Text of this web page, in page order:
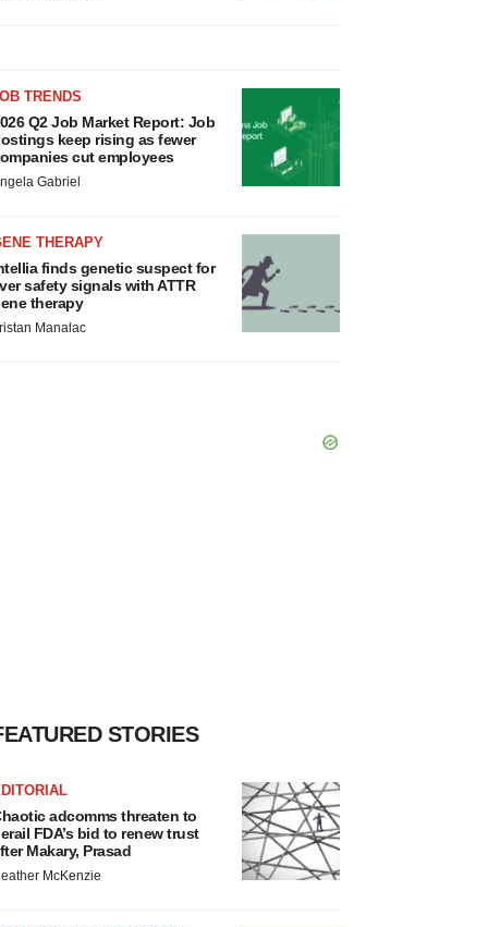
TRENDS
Q2 Job Market Report: Job
keep rising as fewer
cut employees
Gabriel
THERAPY
finds genetic suspect for
safety signals with ATTR
therapy
Manalac
STORIES
adcomms threaten to
FDA’s bid to renew trust
Makary, Prasad
McKenzie